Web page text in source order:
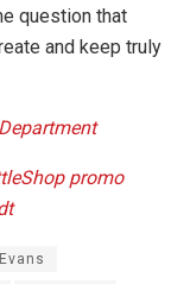
question that
and keep truly
promo